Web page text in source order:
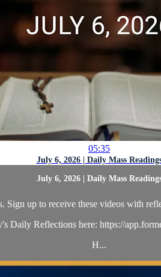
05:35
July 6, 2026 | Daily Mass
July 6, 2026 | Daily Mass
Sign up to receive these videos with
Daily Reflections here: https://
H...